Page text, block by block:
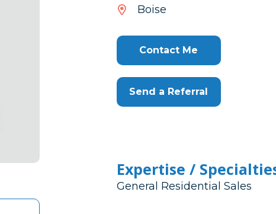
Boise
Contact Me
Send a Referral
Expertise /
General Residential Sales